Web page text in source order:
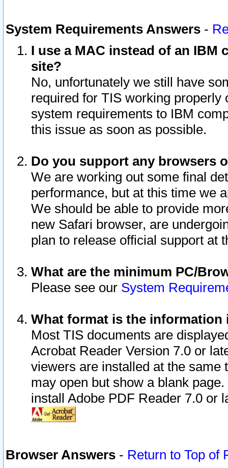
System Requirements Answers -
I use a MAC instead of an IBM
site?
No, unfortunately we still have
required for TIS working
system requirements to IBM
this issue as soon as possible.
Do you support any browsers
We are working out some final
performance, but at this time we
We should be able to provide
new Safari browser, are
plan to release official support at
What are the minimum PC/
Please see our System
What format is the information
Most TIS documents are
Acrobat Reader Version 7.0 or
viewers are installed at the
may open but show a blank
install Adobe PDF Reader 7.0 or
Browser Answers - Return to Top of